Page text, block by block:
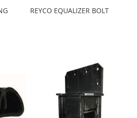
REYCO EQUALIZER BOLT